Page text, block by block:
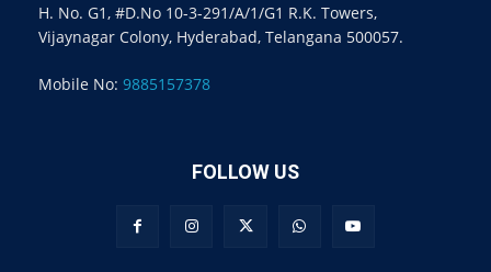
H. No. G1, #D.No 10-3-291/A/1/G1 R.K. Towers,
Vijaynagar Colony, Hyderabad, Telangana 500057.
Mobile No: 9885157378
FOLLOW US